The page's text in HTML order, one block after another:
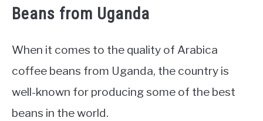
Beans from Uganda
When it comes to the quality of Arabica
coffee beans from Uganda, the country is
well-known for producing some of the best
beans in the world.